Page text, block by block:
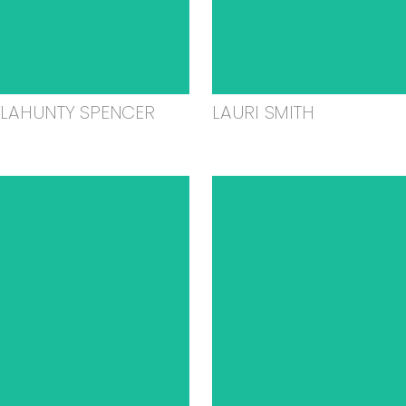
SPENCER LAURI SMITH